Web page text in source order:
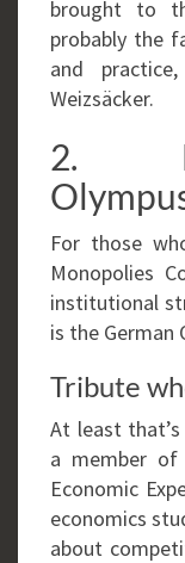
brought to
probably the
and
Weizsäcker.
2.
For those
Monopolies
institutional
is the German
Tribute
At least
a member of
Economic
economics
about